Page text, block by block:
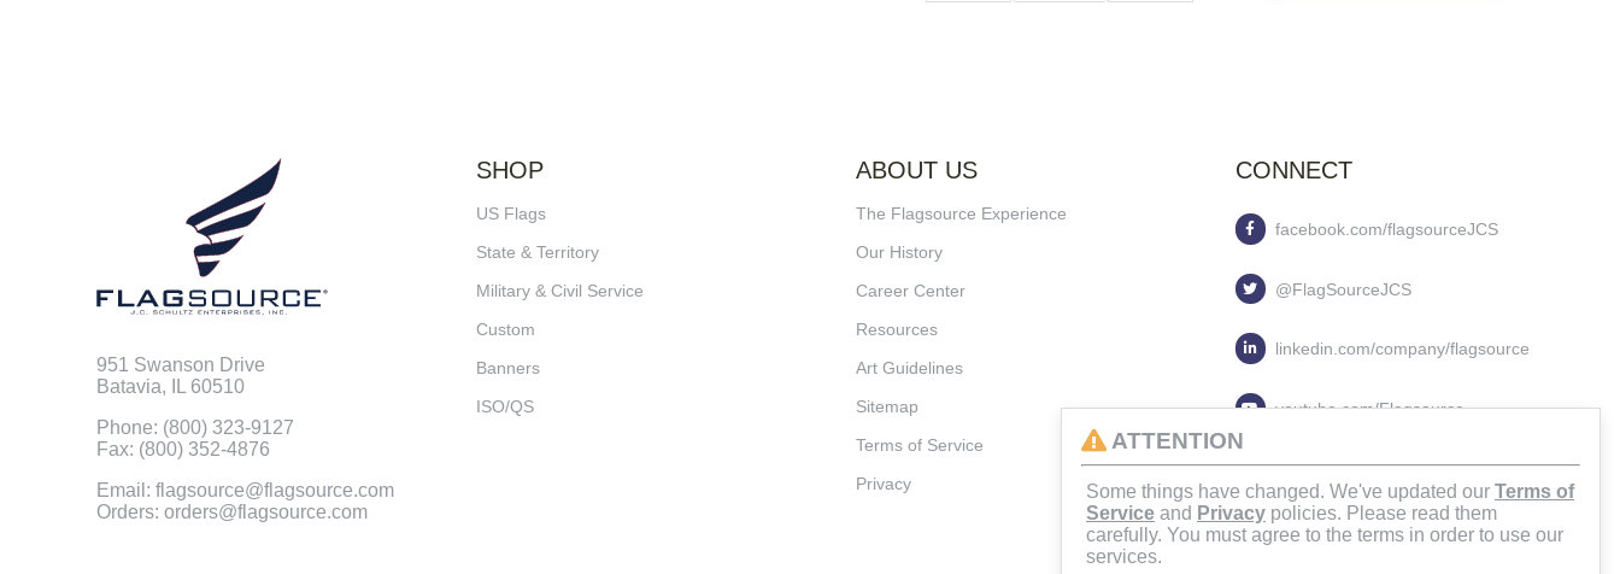
951 Swanson Drive
Batavia, IL 60510
Phone: (800) 323-9127
Fax: (800) 352-4876
Email: flagsource@flagsource.com
Orders: orders@flagsource.com
SHOP
US Flags
State & Territory
Military & Civil Service
Custom
Banners
ISO/QS
ABOUT US
The Flagsource Experience
Our History
Career Center
Resources
Art Guidelines
Sitemap
Terms of Service
Privacy
CONNECT
facebook.com/flagsourceJCS
@FlagSourceJCS
linkedin.com/company/flagsource
youtube.com/Flagsource
flagsourcejcs
ATTENTION
Some things have changed. We've updated our Terms of
Service and Privacy policies. Please read them
carefully. You must agree to the terms in order to use our
services.